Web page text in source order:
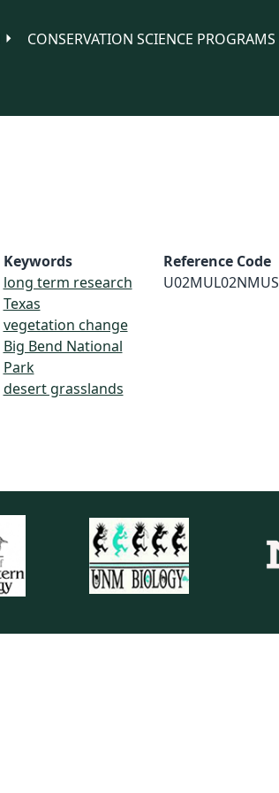
CONSERVATION SCIENCE PROGRAMS
Keywords
long term research
Texas
vegetation change
Big Bend National
Park
desert grasslands
Reference Code
U02MUL02NMUS